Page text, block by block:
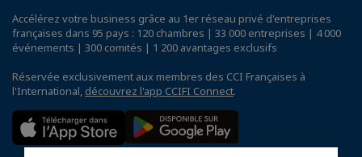
Accélérez votre business grâce au 1er réseau privé d'entreprises
françaises dans 95 pays : 120 chambres | 33 000 entreprises | 4 000
événements | 300 comités | 1 200 avantages exclusifs
Réservée exclusivement aux membres des CCI Françaises à
l'International, découvrez l'app CCIFI Connect.